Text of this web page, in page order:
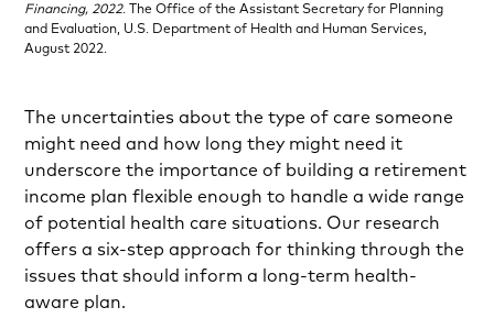
Financing, 2022. The Office of the Assistant Secretary for Planning
and Evaluation, U.S. Department of Health and Human Services,
August 2022.
The uncertainties about the type of care someone
might need and how long they might need it
underscore the importance of building a retirement
income plan flexible enough to handle a wide range
of potential health care situations. Our research
offers a six-step approach for thinking through the
issues that should inform a long-term health-
aware plan.